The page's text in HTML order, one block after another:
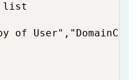
list
of